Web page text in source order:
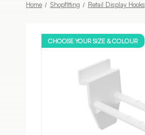
Home Shopfitting Retail Display Hooks
CHOOSE YOUR SIZE & COLOUR